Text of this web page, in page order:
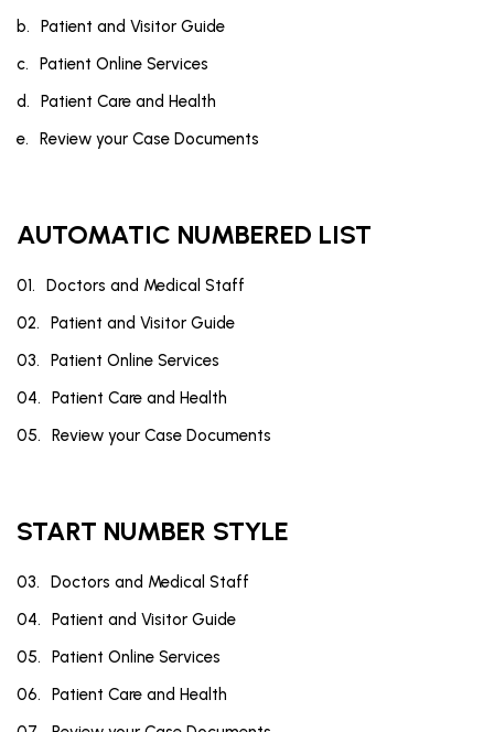
Patient and Visitor Guide
Patient Online Services
Patient Care and Health
Review your Case Documents
AUTOMATIC NUMBERED LIST
Doctors and Medical Staff
Patient and Visitor Guide
Patient Online Services
Patient Care and Health
Review your Case Documents
START NUMBER STYLE
Doctors and Medical Staff
Patient and Visitor Guide
Patient Online Services
Patient Care and Health